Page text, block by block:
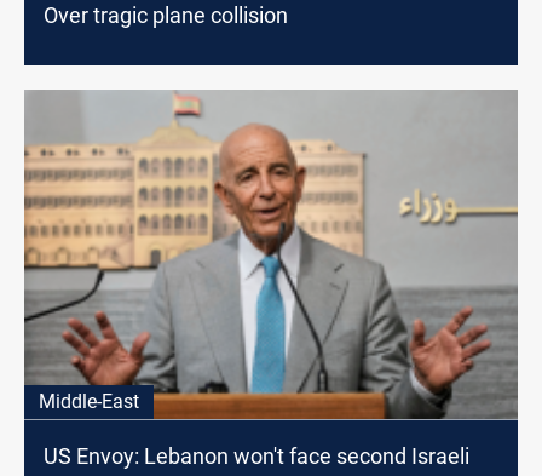
Over tragic plane collision
Middle-East
US Envoy: Lebanon won't face second Israeli